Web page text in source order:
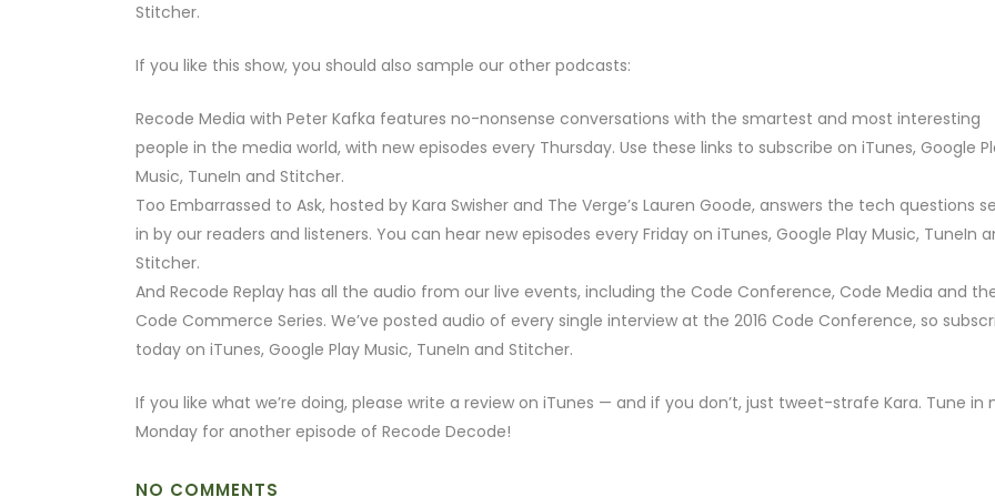
Stitcher.
If you like this show, you should also sample our other podcasts:
Recode Media with Peter Kafka features no-nonsense conversations with the smartest and most interesting
people in the media world, with new episodes every Thursday. Use these links to subscribe on iTunes, Google
Music, TuneIn and Stitcher.
Too Embarrassed to Ask, hosted by Kara Swisher and The Verge’s Lauren Goode, answers the tech questions
in by our readers and listeners. You can hear new episodes every Friday on iTunes, Google Play Music, TuneIn
Stitcher.
And Recode Replay has all the audio from our live events, including the Code Conference, Code Media and
Code Commerce Series. We’ve posted audio of every single interview at the 2016 Code Conference, so
today on iTunes, Google Play Music, TuneIn and Stitcher.
If you like what we’re doing, please write a review on iTunes — and if you don’t, just tweet-strafe Kara. Tune in
Monday for another episode of Recode Decode!
NO COMMENTS